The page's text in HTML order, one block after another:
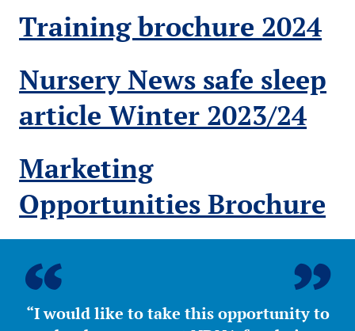
Training brochure 2024
Nursery News safe sleep
article Winter 2023/24
Marketing
Opportunities Brochure
“I would like to take this opportunity to